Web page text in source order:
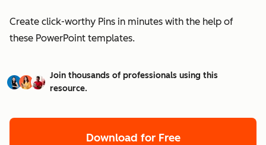
Create click-worthy Pins in minutes with the help of
these PowerPoint templates.
Join thousands of professionals using this
resource.
Download for Free